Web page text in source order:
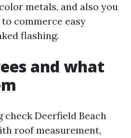
metals, and also you
commerce easy
flashing.
and what
check Deerfield Beach
roof measurement,